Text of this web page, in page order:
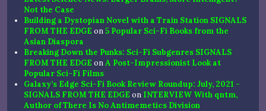
Not the Case
Building a Dystopian Novel with a Train Station SIGNALS
FROM THE EDGE on5 Popular Sci-Fi Books from the
Asian Diaspora
Breaking Down the Punks: Sci-Fi Subgenres SIGNALS
FROM THE EDGE onA Post-Impressionist Look at
Popular Sci-Fi Films
Galaxy’s Edge Sci-Fi Book Review Roundup: July, 2021 -
SIGNALS FROM THE EDGE on INTERVIEW With qntm,
Author of There Is No Antimemetics Division